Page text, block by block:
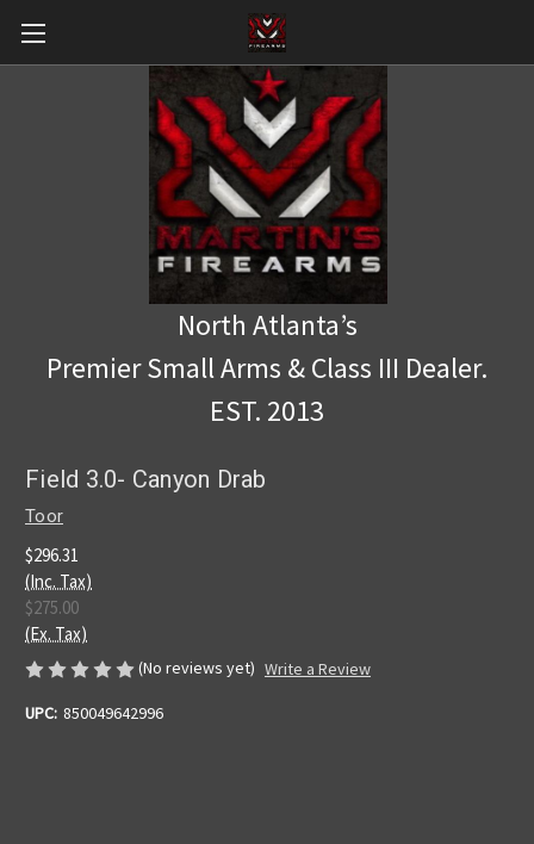
North Atlanta’s
Premier Small Arms & Class III Dealer.
EST. 2013
Field 3.0- Canyon Drab
Toor
$296.31
(Inc. Tax)
$275.00
(Ex. Tax)
(No reviews yet) Write a Review
UPC: 850049642996